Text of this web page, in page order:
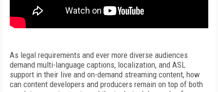
As legal requirements and ever more diverse audiences
demand multi-language captions, localization, and ASL
support in their live and on-demand streaming content, how
can content developers and producers remain on top of both